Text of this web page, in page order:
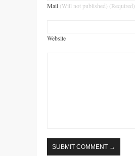
Mail (Will not published) (Required)
Website